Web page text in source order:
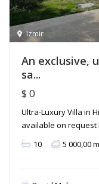
Izmir
An exclusive,
sa...
$ 0
Ultra-Luxury Villa in
available on request
10 5 000,00 m